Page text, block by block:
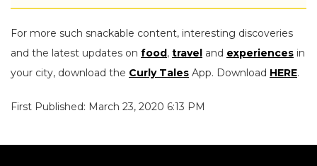
For more such snackable content, interesting discoveries
and the latest updates on food, travel and experiences in
your city, download the Curly Tales App. Download HERE.
First Published: March 23, 2020 6:13 PM